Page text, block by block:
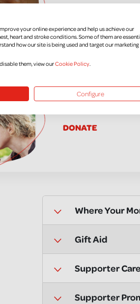
Donate in
DONATE
Where Your
Gift Aid
Supporter Care
Supporter
your online experience and help us achieve our
heart and stroke conditions. Some of them are
how our site is being used and target our marketing
them, view ourCookie Policy.
Configure